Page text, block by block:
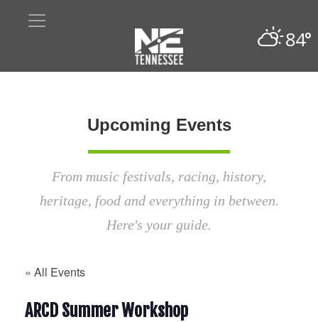
84°
Upcoming Events
From music festivals, racing, history,
heritage, food and everything in between.
Here's your guide.
« All Events
ARCD Summer Workshop